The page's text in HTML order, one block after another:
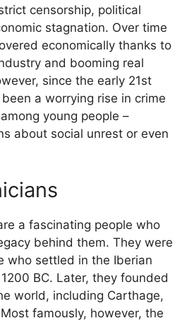
censorship, political
stagnation. Over time
economically thanks to
and booming real
since the early 21st
a worrying rise in crime
young people –
about social unrest or even
a fascinating people who
behind them. They were
who settled in the Iberian
BC. Later, they founded
world, including Carthage,
famously, however, the